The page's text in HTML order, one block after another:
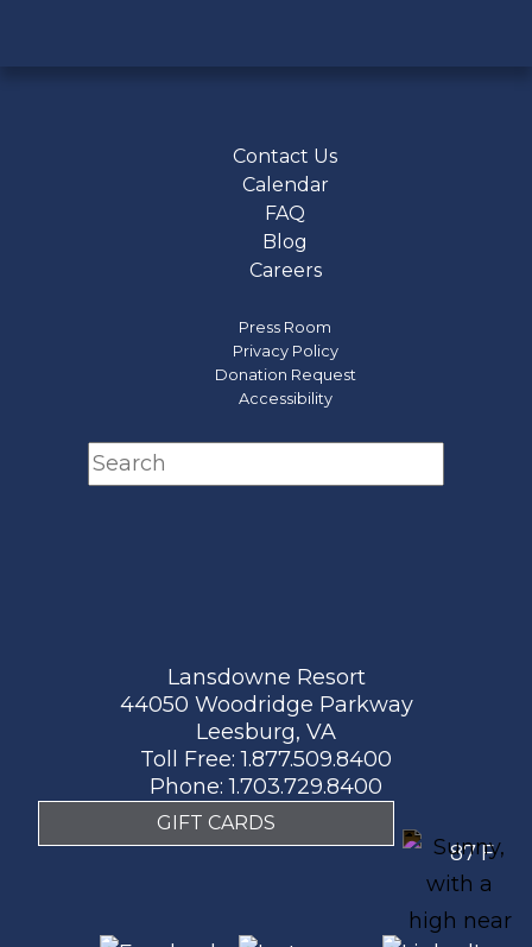
Contact Us
Calendar
FAQ
Blog
Careers
Press Room
Privacy Policy
Donation Request
Accessibility
Lansdowne Resort
44050 Woodridge Parkway
Leesburg, VA
Toll Free:1.877.509.8400
Phone:1.703.729.8400
87F
GIFT CARDS